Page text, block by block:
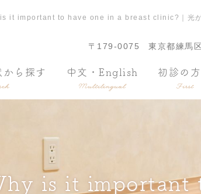
it important to have one in a breast clinic?｜光が
〒179-0075 東京都練馬
ら探す 中文・English
Multilingual
初診の
First
is it important